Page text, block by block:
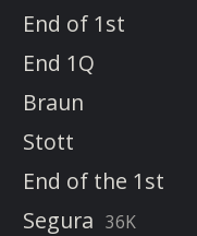
End of 1st
End 1Q
Braun
Stott
End of the 1st
Segura 36K